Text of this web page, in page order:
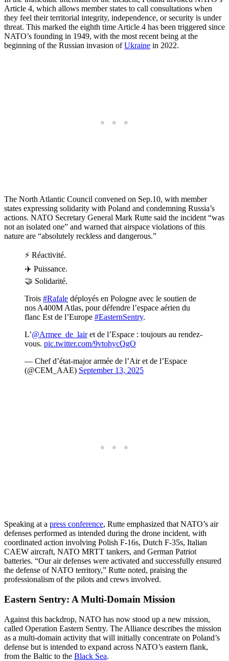
Article 4, which allows member states to call consultations when
they feel their territorial integrity, independence, or security is under
threat. This marked the eighth time Article 4 has been triggered since
NATO’s founding in 1949, with the most recent being at the
beginning of the Russian invasion ofUkraine in 2022.
The North Atlantic Council convened on Sep.10, with member
states expressing solidarity with Poland and condemning Russia’s
actions. NATO Secretary General Mark Rutte said the incident “was
not an isolated one” and warned that airspace violations of this
nature are “absolutely reckless and dangerous.”
⚡ Réactivité.
✈️ Puissance.
🤝 Solidarité.
Trois #Rafale déployés en Pologne avec le soutien de
nos A400M Atlas, pour défendre l’espace aérien du
flanc Est de l’Europe #EasternSentry.
L’@Armee_de_lairet de l’Espace : toujours au rendez-
vous. pic.twitter.com/9vtohycQgO
— Chef d’état-major armée de l’Air et de l’Espace
(@CEM_AAE) September 13, 2025
Speaking at a press conference, Rutte emphasized that NATO’s air
defenses performed as intended during the drone incident, with
coordinated action involving Polish F-16s, Dutch F-35s, Italian
CAEW aircraft, NATO MRTT tankers, and German Patriot
batteries. “Our air defenses were activated and successfully ensured
the defense of NATO territory,” Rutte noted, praising the
professionalism of the pilots and crews involved.
Eastern Sentry: A Multi-Domain Mission
Against this backdrop, NATO has now stood up a new mission,
called Operation Eastern Sentry. The Alliance describes the mission
as a multi-domain activity that will initially concentrate on Poland’s
defense but is intended to expand across NATO’s eastern flank,
from the Baltic to the Black Sea.